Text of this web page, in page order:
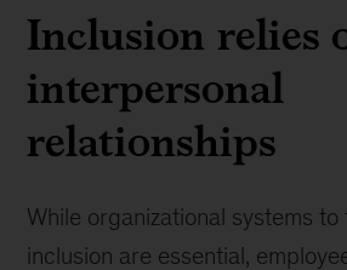
Inclusion relies
interpersonal
relationships
While organizational systems to
inclusion are essential,